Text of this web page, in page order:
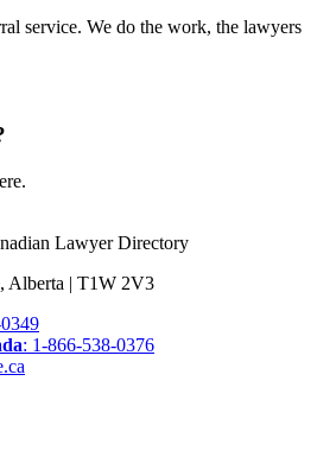
service. We do the work, the lawyers
Alberta | T1W 2V3
: 1-866-538-0376